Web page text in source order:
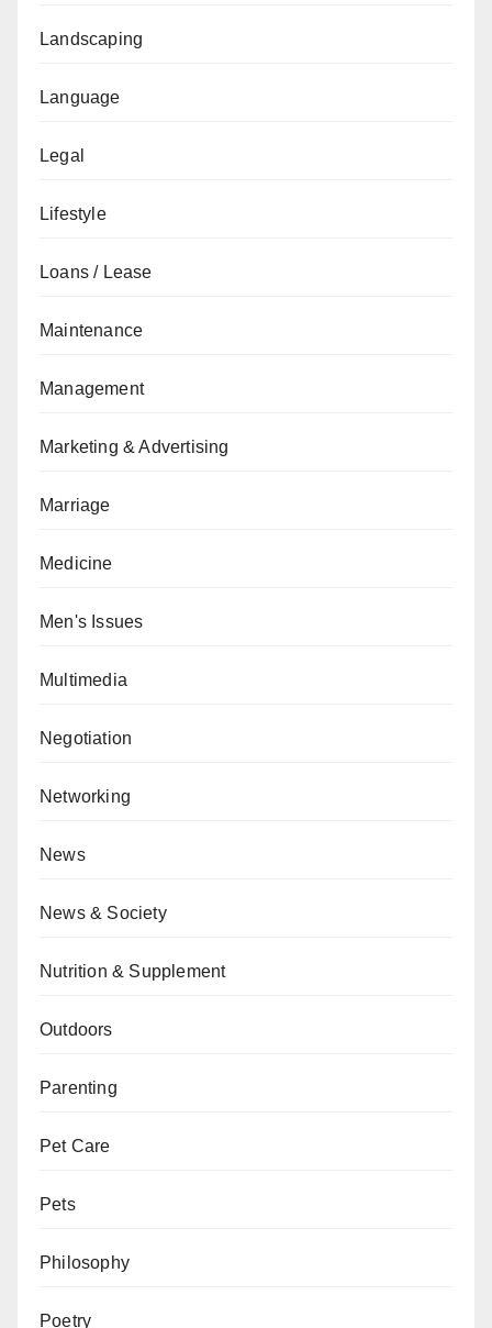
Landscaping
Language
Legal
Lifestyle
Loans / Lease
Maintenance
Management
Marketing & Advertising
Marriage
Medicine
Men's Issues
Multimedia
Negotiation
Networking
News
News & Society
Nutrition & Supplement
Outdoors
Parenting
Pet Care
Pets
Philosophy
Poetry